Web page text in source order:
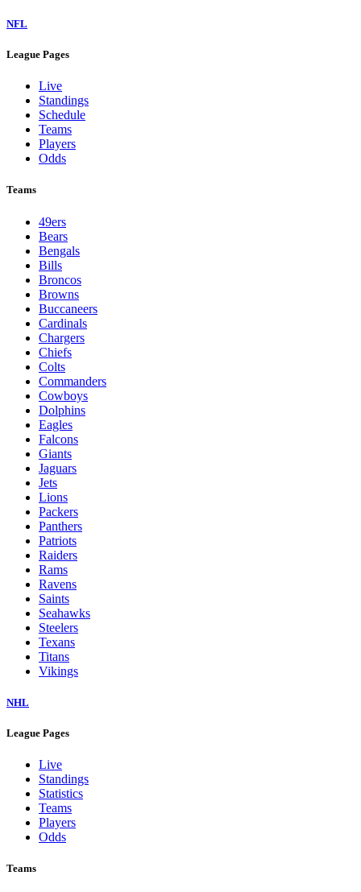
NFL
League Pages
Live
Standings
Schedule
Teams
Players
Odds
Teams
49ers
Bears
Bengals
Bills
Broncos
Browns
Buccaneers
Cardinals
Chargers
Chiefs
Colts
Commanders
Cowboys
Dolphins
Eagles
Falcons
Giants
Jaguars
Jets
Lions
Packers
Panthers
Patriots
Raiders
Rams
Ravens
Saints
Seahawks
Steelers
Texans
Titans
Vikings
NHL
League Pages
Live
Standings
Statistics
Teams
Players
Odds
Teams